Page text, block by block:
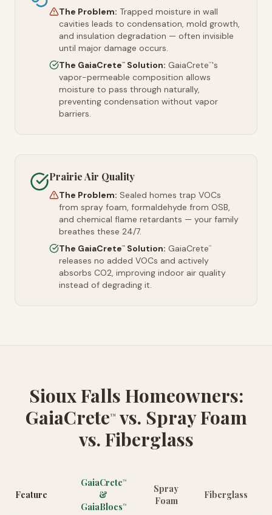
The Problem: Trapped moisture in wall
cavities leads to condensation, mold growth,
and insulation degradation — often invisible
until major damage occurs.
The GaiaCrete™ Solution: GaiaCrete™'s
vapor-permeable composition allows
moisture to pass through naturally,
preventing condensation without vapor
barriers.
Prairie Air Quality
The Problem: Sealed homes trap VOCs
from spray foam, formaldehyde from OSB,
and chemical flame retardants — your family
breathes these 24/7.
The GaiaCrete™ Solution: GaiaCrete™
releases no added VOCs and actively
absorbs CO2, improving indoor air quality
instead of degrading it.
Sioux Falls Homeowners:
GaiaCrete™vs. Spray Foam
vs. Fiberglass
Feature
GaiaCrete™
&
GaiaBlocs™
Spray
Foam
Fiberglass